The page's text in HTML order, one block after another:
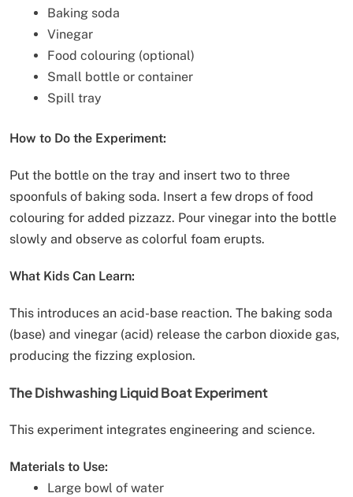
Baking soda
Vinegar
Food colouring (optional)
Small bottle or container
Spill tray
How to Do the Experiment:
Put the bottle on the tray and insert two to three
spoonfuls of baking soda. Insert a few drops of food
colouring for added pizzazz. Pour vinegar into the bottle
slowly and observe as colorful foam erupts.
What Kids Can Learn:
This introduces an acid-base reaction. The baking soda
(base) and vinegar (acid) release the carbon dioxide gas,
producing the fizzing explosion.
The Dishwashing Liquid Boat Experiment
This experiment integrates engineering and science.
Materials to Use:
Large bowl of water